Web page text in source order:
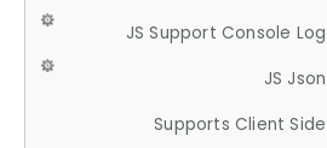
JS Support Console Log
JS Json
Supports Client Side